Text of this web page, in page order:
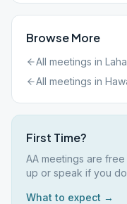
Browse More
All meetings in
All meetings in
First Time?
AA meetings are
up or speak if you
What to expect →